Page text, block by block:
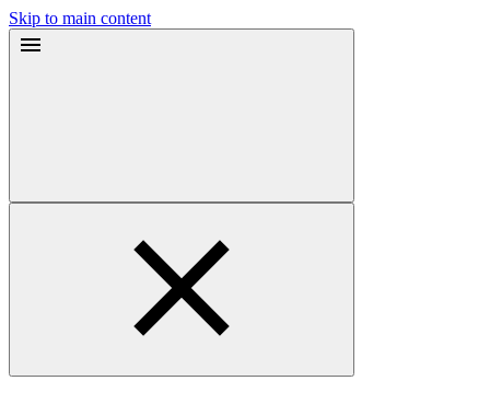
Skip to main content